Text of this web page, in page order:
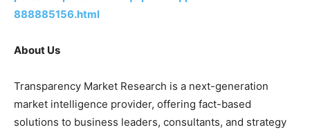
888885156.html
About Us
Transparency Market Research is a next-generation
market intelligence provider, offering fact-based
solutions to business leaders, consultants, and strategy